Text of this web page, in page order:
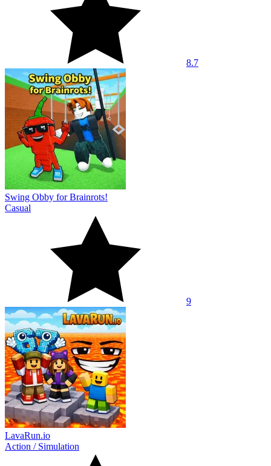
8.7
Swing Obby for Brainrots!
Casual
9
LavaRun.io
Action / Simulation